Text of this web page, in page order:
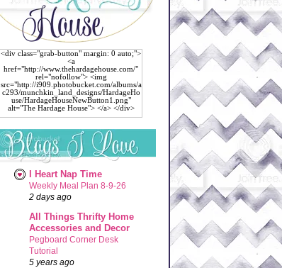
<div class="grab-button" margin: 0 auto;">
<a
href="http://www.thehardagehouse.com/"
rel="nofollow"> <img
src="http://i909.photobucket.com/albums/a
c293/munchkin_land_designs/HardageHo
use/HardageHouseNewButton1.png"
alt="The Hardage House"> </a> </div>
I Heart Nap Time
Weekly Meal Plan 8-9-26
2 days ago
All Things Thrifty Home
Accessories and Decor
Pegboard Corner Desk
Tutorial
5 years ago